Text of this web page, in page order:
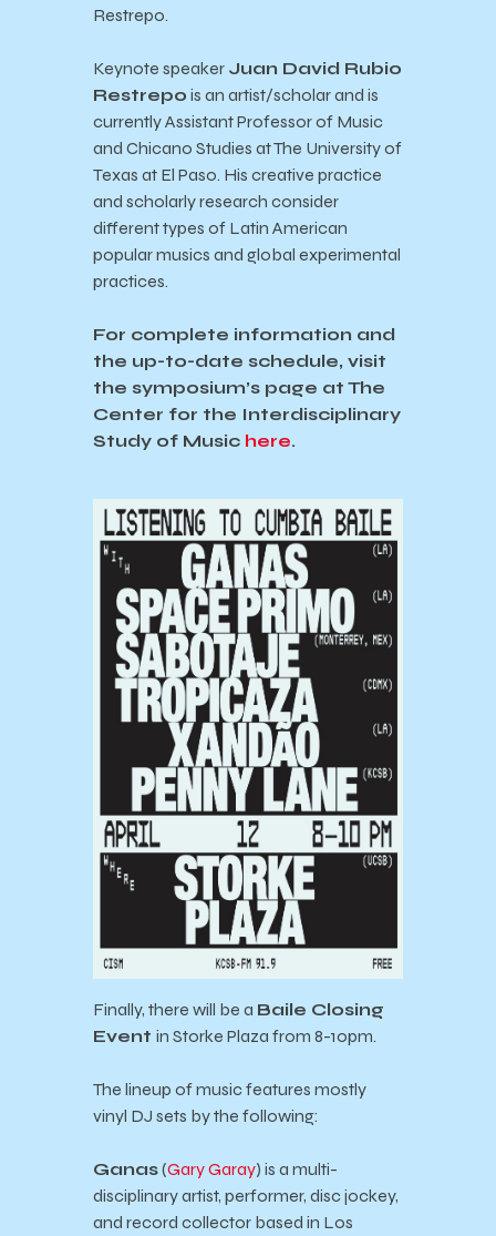
Restrepo.
Keynote speaker Juan David Rubio
Restrepo is an artist/scholar and is
currently Assistant Professor of Music
and Chicano Studies at The University of
Texas at El Paso. His creative practice
and scholarly research consider
different types of Latin American
popular musics and global experimental
practices.
For complete information and
the up-to-date schedule, visit
the symposium’s page at The
Center for the Interdisciplinary
Study of Music here.
Finally, there will be a Baile Closing
Event in Storke Plaza from 8-10pm.
The lineup of music features mostly
vinyl DJ sets by the following:
Ganas(Gary Garay) is a multi-
disciplinary artist, performer, disc jockey,
and record collector based in Los